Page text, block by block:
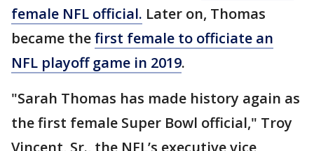
female NFL official. Later on, Thomas
became thefirst female to officiate an
NFL playoff game in 2019.
"Sarah Thomas has made history again as
the first female Super Bowl official," Troy